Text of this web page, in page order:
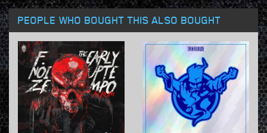
PEOPLE WHO BOUGHT THIS ALSO BOUGHT